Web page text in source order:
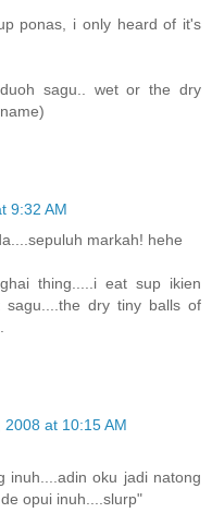
ponas, i only heard of it's
sagu.. wet or the dry
9:32 AM
markah! hehe
thing.....i eat sup ikien
sagu....the dry tiny balls of
2008 at 10:15 AM
inuh....adin oku jadi natong
opui inuh....slurp"